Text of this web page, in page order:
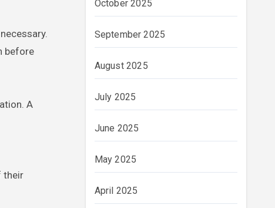
before
A
their
October 2025
September 2025
August 2025
July 2025
June 2025
May 2025
April 2025